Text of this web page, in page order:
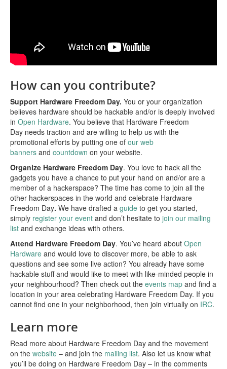
How can you contribute?
Support Hardware Freedom Day. You or your organization
believes hardware should be hackable and/or is deeply involved
in Open Hardware. You believe that Hardware Freedom
Day needs traction and are willing to help us with the
promotional efforts by putting one of our web
banners and countdown on your website.
Organize Hardware Freedom Day. You love to hack all the
gadgets you have a chance to put your hand on and/or are a
member of a hackerspace? The time has come to join all the
other hackerspaces in the world and celebrate Hardware
Freedom Day. We have drafted a guide to get you started,
simply register your event and don’t hesitate to join our mailing
list and exchange ideas with others.
Attend Hardware Freedom Day. You’ve heard about Open
Hardware and would love to discover more, be able to ask
questions and see some live action? You already have some
hackable stuff and would like to meet with like-minded people in
your neighbourhood? Then check out the events map and find a
location in your area celebrating Hardware Freedom Day. If you
cannot find one in your neighborhood, then join virtually on IRC.
Learn more
Read more about Hardware Freedom Day and the movement
on the website – and join the mailing list. Also let us know what
you’ll be doing on Hardware Freedom Day – in the comments